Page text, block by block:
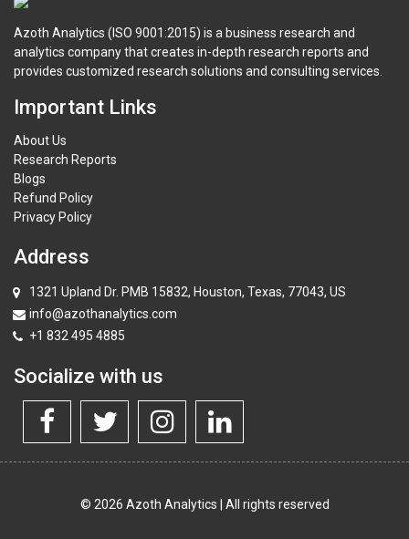
Azoth Analytics (ISO 9001:2015) is a business research and
analytics company that creates in-depth research reports and
provides customized research solutions and consulting services.
Important Links
About Us
Research Reports
Blogs
Refund Policy
Privacy Policy
Address
1321 Upland Dr. PMB 15832, Houston, Texas, 77043, US
info@azothanalytics.com
+1 832 495 4885
Socialize with us
© 2026 Azoth Analytics | All rights reserved